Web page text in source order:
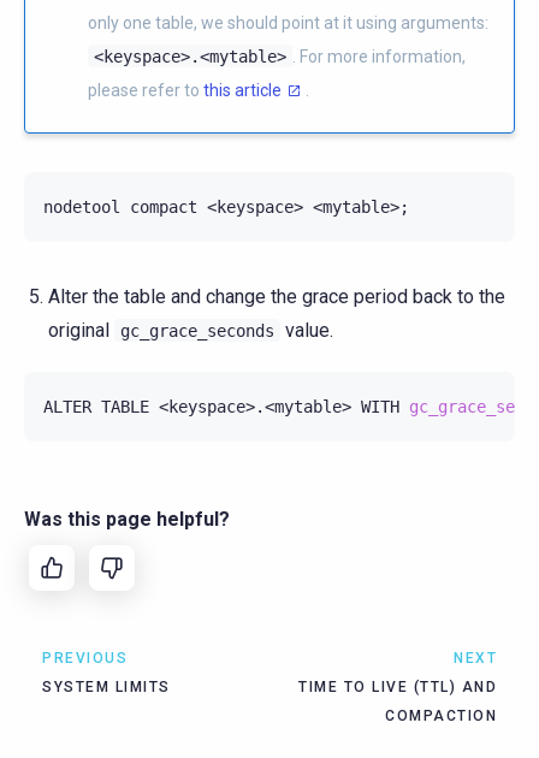
only one table, we should point at it using arguments:
<keyspace>.<mytable>
. For more information,
please refer to this article
nodetool compact <keyspace> <mytable>;
Alter the table and change the grace period back to the
original
gc_grace_seconds value.
ALTER TABLE <keyspace>.<mytable> WITH
Was this page helpful?
PREVIOUS
SYSTEM LIMITS
NEXT
TIME TO LIVE (TTL) AND
COMPACTION